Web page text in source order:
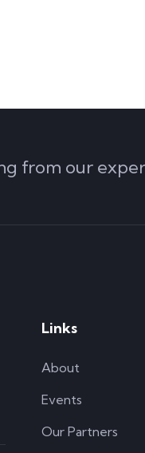
from our
Links
About
Events
Our Partners